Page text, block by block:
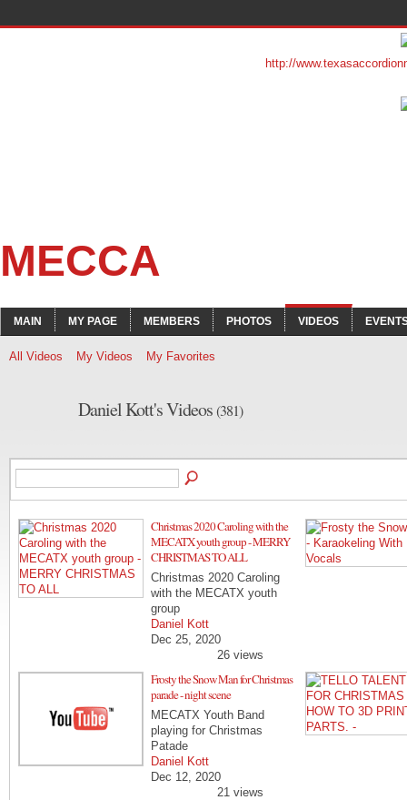
http://
MECCA
MAIN MY PAGE MEMBERS PHOTOS VIDEOS
All Videos My Videos My Favorites
Daniel Kott's Videos(381)
Christmas 2020 Caroling with the
MECATX youth group - MERRY
CHRISTMAS TO ALL
Christmas 2020 Caroling
with the MECATX youth
group
Daniel Kott
Dec 25, 2020
26 views
Frosty the Snow Man for Christmas
parade - night scene
MECATX Youth Band
playing for Christmas
Patade
Daniel Kott
Dec 12, 2020
21 views